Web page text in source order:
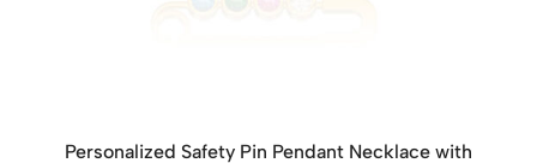
Personalized Safety Pin Pendant Necklace with